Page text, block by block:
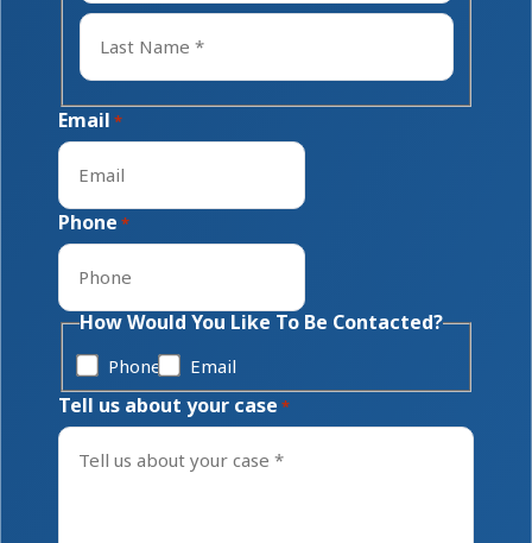
First
Email *
Phone *
How Would You Like To Be Contacted?
Phone Email
Tell us about your case *